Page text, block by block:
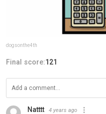
dogsonthe4th
Final score:121
Natttt 4 years ago